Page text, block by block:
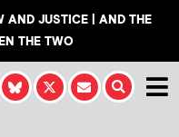
AND JUSTICE | AND THE
THE TWO